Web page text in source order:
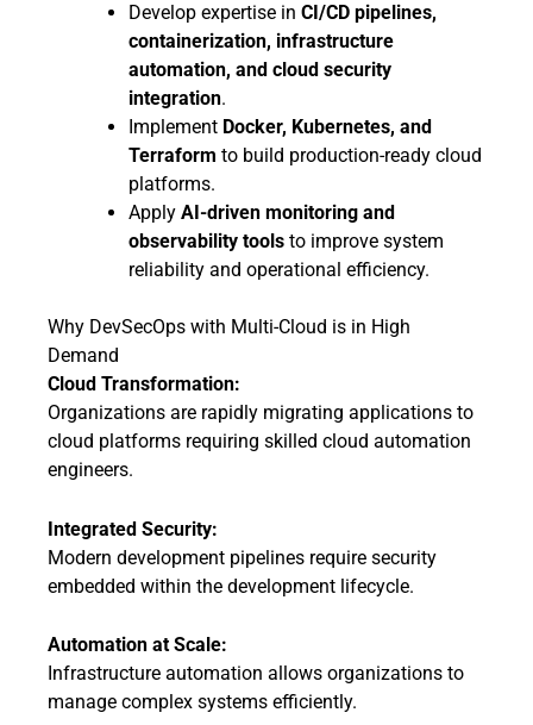
Develop expertise in CI/CD pipelines,
containerization, infrastructure
automation, and cloud security
integration.
Implement Docker, Kubernetes, and
Terraform to build production-ready cloud
platforms.
Apply AI-driven monitoring and
observability tools to improve system
reliability and operational efficiency.
Why DevSecOps with Multi-Cloud is in High
Demand
Cloud Transformation:
Organizations are rapidly migrating applications to
cloud platforms requiring skilled cloud automation
engineers.
Integrated Security:
Modern development pipelines require security
embedded within the development lifecycle.
Automation at Scale:
Infrastructure automation allows organizations to
manage complex systems efficiently.